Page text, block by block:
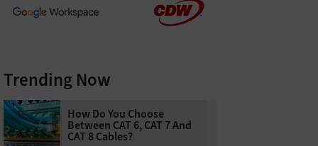
Trending Now
How Do You Choose
Between CAT 6, CAT 7 And
CAT 8 Cables?